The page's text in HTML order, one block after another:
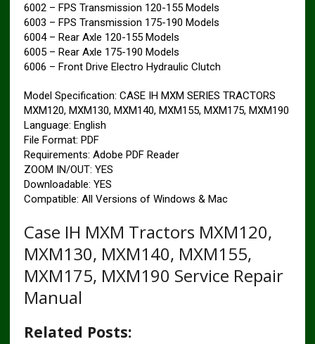
6002 – FPS Transmission 120-155 Models
6003 – FPS Transmission 175-190 Models
6004 – Rear Axle 120-155 Models
6005 – Rear Axle 175-190 Models
6006 – Front Drive Electro Hydraulic Clutch
Model Specification: CASE IH MXM SERIES TRACTORS
MXM120, MXM130, MXM140, MXM155, MXM175, MXM190
Language: English
File Format: PDF
Requirements: Adobe PDF Reader
ZOOM IN/OUT: YES
Downloadable: YES
Compatible: All Versions of Windows & Mac
Case IH MXM Tractors MXM120,
MXM130, MXM140, MXM155,
MXM175, MXM190 Service Repair
Manual
Related Posts: